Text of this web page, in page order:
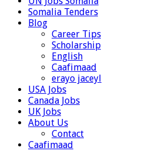
Somalia Tenders
Blog
Career Tips
Scholarship
English
Caafimaad
erayo jaceyl
USA Jobs
Canada Jobs
UK Jobs
About Us
Contact
Caafimaad